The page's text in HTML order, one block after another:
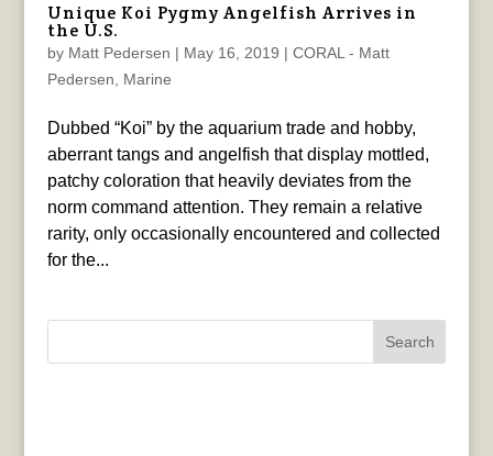
Unique Koi Pygmy Angelfish Arrives in
the U.S.
by Matt Pedersen | May 16, 2019 | CORAL - Matt
Pedersen
Marine
Dubbed “Koi” by the aquarium trade and hobby,
aberrant tangs and angelfish that display mottled,
patchy coloration that heavily deviates from the
norm command attention. They remain a relative
rarity, only occasionally encountered and collected
for the...
Search